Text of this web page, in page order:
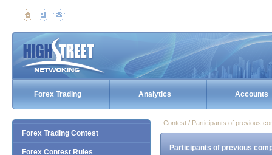
Forex Trading Analytics Accounts
Forex Trading Contest
Forex Contest Rules
Contest / Participants of previous
Participants of previous